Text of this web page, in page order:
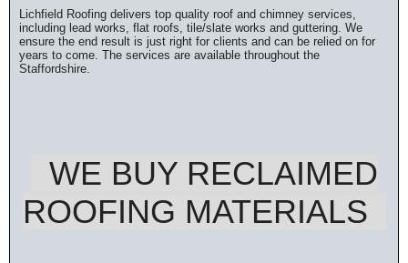
Lichfield Roofing delivers top quality roof and chimney services,
including lead works, flat roofs, tile/slate works and guttering. We
ensure the end result is just right for clients and can be relied on for
years to come. The services are available throughout the
Staffordshire.
WE BUY RECLAIMED
ROOFING MATERIALS